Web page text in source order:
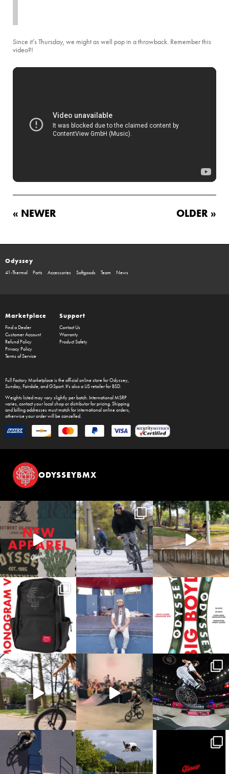
Since it’s Thursday, we might as well pop in a throwback. Remember this
video?!
« NEWER OLDER »
Odyssey
41-Thermal Parts Accessories Softgoods Team News
Marketplace
Find a Dealer
Customer Account
Refund Policy
Privacy Policy
Terms of Service
Support
Contact Us
Warranty
Product Safety
Full Factory Marketplaceis the official online store forOdyssey,
Sunday,Fairdale, and GSport. It's also a US retailer forBSD.
Weights listed may vary slightly per batch. International MSRP
varies, contact your local shop or distributor for pricing. Shipping
and billing addresses must match for international online orders,
otherwise your order will be cancelled.
ODYSSEYBMX